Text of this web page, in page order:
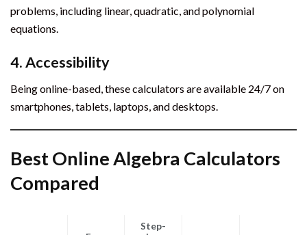
problems, including linear, quadratic, and polynomial
equations.
4. Accessibility
Being online-based, these calculators are available 24/7 on
smartphones, tablets, laptops, and desktops.
Best Online Algebra Calculators
Compared
Step-